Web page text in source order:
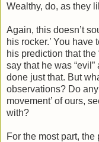
Wealthy, do, as they
Again, this doesn’t
his rocker.’ You
his prediction that the
say that he was “evil”
done just that. But
observations? Do
movement’ of ours,
with?
For the most part,